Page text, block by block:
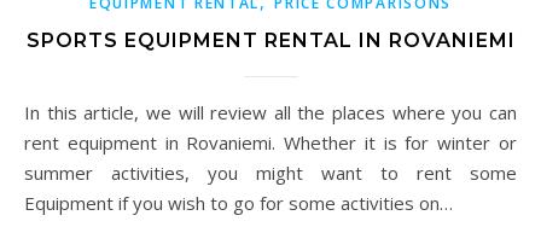
SPORTS EQUIPMENT RENTAL IN ROVANIEMI
In this article, we will review all the places where you can
rent equipment in Rovaniemi. Whether it is for winter or
summer activities, you might want to rent some
Equipment if you wish to go for some activities on…